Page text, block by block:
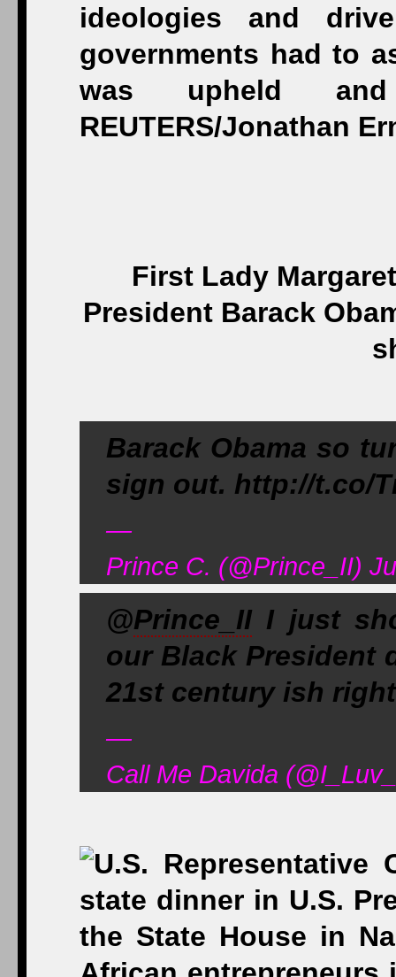
First Lady
President Barack
Barack Obama so
sign out. http://t.co/
—
Prince C. (@Prince_II)
@Prince_II I just
our Black President
21st century ish right
—
Call Me Davida